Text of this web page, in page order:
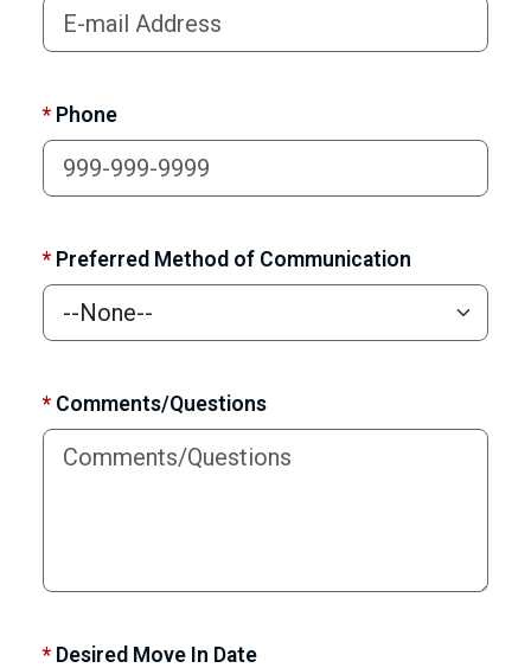
* Phone
* Preferred Method of Communication
* Comments/Questions
* Desired Move In Date